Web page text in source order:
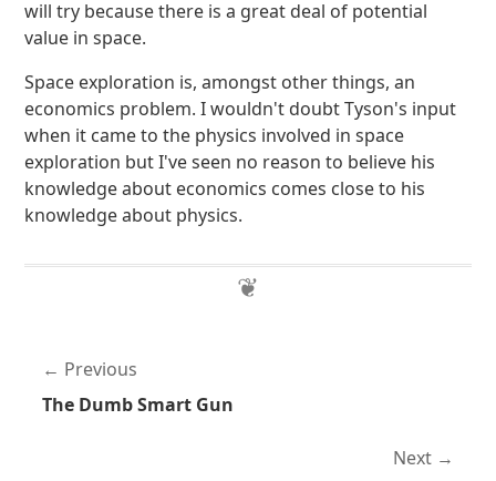
will try because there is a great deal of potential
value in space.
Space exploration is, amongst other things, an
economics problem. I wouldn't doubt Tyson's input
when it came to the physics involved in space
exploration but I've seen no reason to believe his
knowledge about economics comes close to his
knowledge about physics.
Previous
The Dumb Smart Gun
Next